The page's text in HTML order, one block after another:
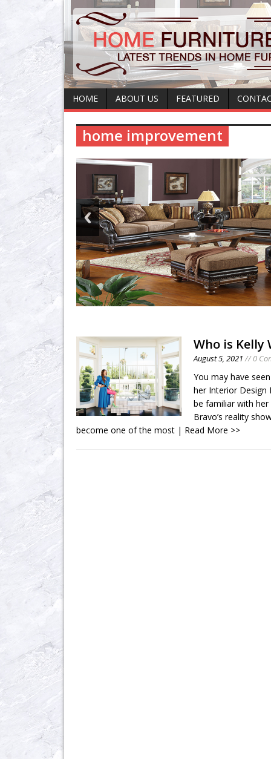
HOME ABOUT US FEATURED
home improvement
Who is Kelly
August 5, 2021// 0
You may have
her Interior Design
be familiar with
Bravo’s reality
become one of the most | Read More >>